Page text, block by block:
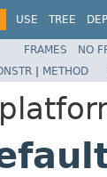
USE TREE
FRAMES NO
| METHOD